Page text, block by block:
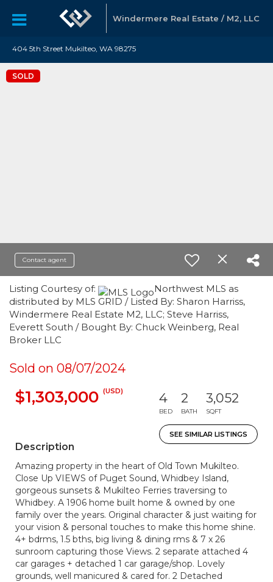
Windermere Real Estate / M2, LLC
404 5th Street Mukilteo, WA 98275
SOLD
Contact agent
Listing Courtesy of:
Northwest MLS as
distributed by MLS GRID / Listed By: Sharon Harriss,
Windermere Real Estate M2, LLC; Steve Harriss,
Everett South / Bought By: Chuck Weinberg, Real
Broker LLC
Sold on 08/07/2024
$1,303,000 (USD) 4
BED
2
BATH
3,052
SQFT
SEE SIMILAR LISTINGS
Description
Amazing property in the heart of Old Town Mukilteo.
Close Up VIEWS of Puget Sound, Whidbey Island,
gorgeous sunsets & Mukilteo Ferries traversing to
Whidbey. A 1906 home built home & owned by one
family over the years. Original character & just waiting for
your vision & personal touches to make this home shine.
4+ bdrms, 1.5 bths, big living & dining rms & 7 x 26
sunroom capturing those Views. 2 separate attached 4
car garages + detached 1 car garage/shop. Lovely
grounds, well manicured & cared for. 2 Detached